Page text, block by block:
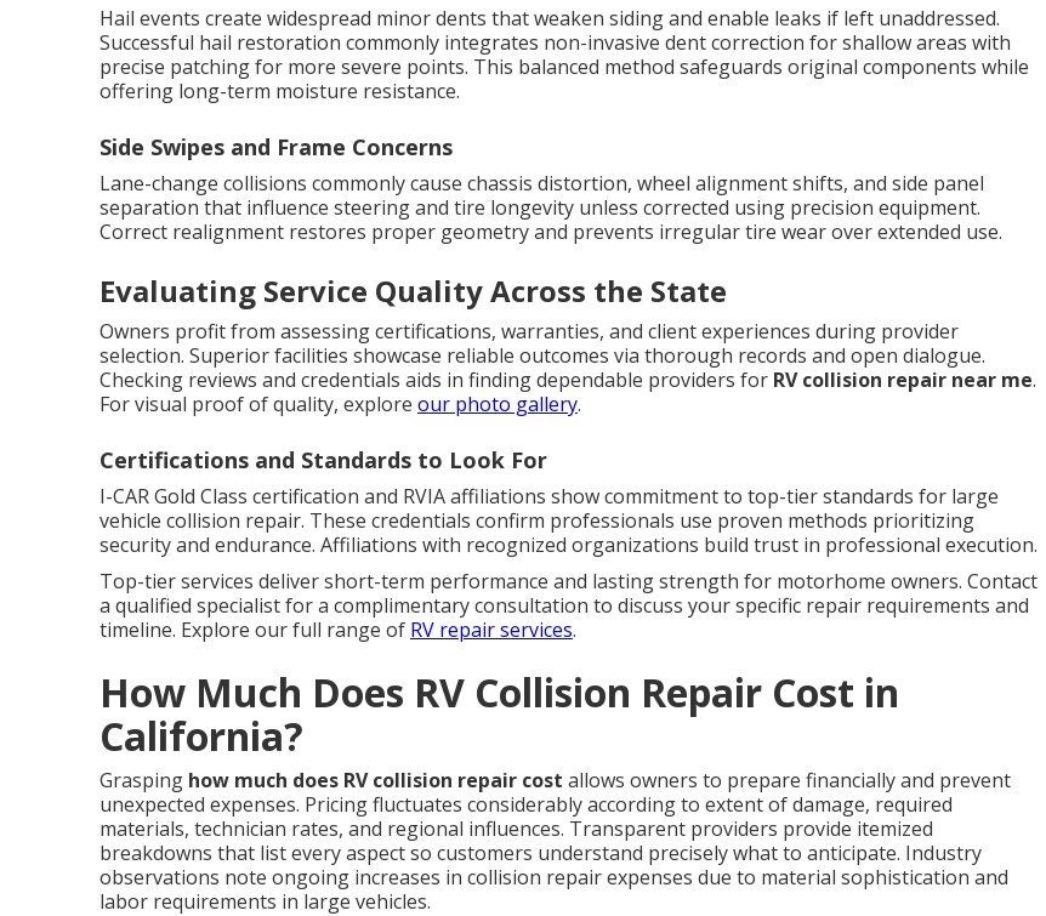
Hail events create widespread minor dents that weaken siding and enable leaks if left unaddressed.
Successful hail restoration commonly integrates non-invasive dent correction for shallow areas with
precise patching for more severe points. This balanced method safeguards original components while
offering long-term moisture resistance.
Side Swipes and Frame Concerns
Lane-change collisions commonly cause chassis distortion, wheel alignment shifts, and side panel
separation that influence steering and tire longevity unless corrected using precision equipment.
Correct realignment restores proper geometry and prevents irregular tire wear over extended use.
Evaluating Service Quality Across the State
Owners profit from assessing certifications, warranties, and client experiences during provider
selection. Superior facilities showcase reliable outcomes via thorough records and open dialogue.
Checking reviews and credentials aids in finding dependable providers for RV collision repair near me.
For visual proof of quality, explore our photo gallery.
Certifications and Standards to Look For
I-CAR Gold Class certification and RVIA affiliations show commitment to top-tier standards for large
vehicle collision repair. These credentials confirm professionals use proven methods prioritizing
security and endurance. Affiliations with recognized organizations build trust in professional execution.
Top-tier services deliver short-term performance and lasting strength for motorhome owners. Contact
a qualified specialist for a complimentary consultation to discuss your specific repair requirements and
timeline. Explore our full range of RV repair services.
How Much Does RV Collision Repair Cost in
California?
Grasping how much does RV collision repair cost allows owners to prepare financially and prevent
unexpected expenses. Pricing fluctuates considerably according to extent of damage, required
materials, technician rates, and regional influences. Transparent providers provide itemized
breakdowns that list every aspect so customers understand precisely what to anticipate. Industry
observations note ongoing increases in collision repair expenses due to material sophistication and
labor requirements in large vehicles.